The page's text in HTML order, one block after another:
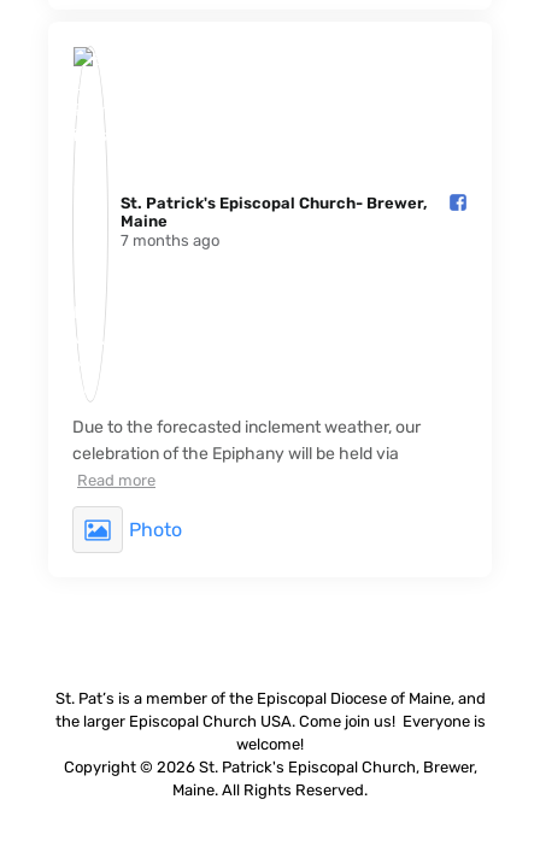
St. Patrick's Episcopal Church- Brewer,
Maine️
7 months ago
Due to the forecasted inclement weather, our
celebration of the Epiphany will be held via
Read more
Photo
St. Pat’s is a member of the Episcopal Diocese of Maine, and
the larger Episcopal Church USA. Come join us! Everyone is
welcome!
Copyright © 2026 St. Patrick's Episcopal Church, Brewer,
Maine. All Rights Reserved.